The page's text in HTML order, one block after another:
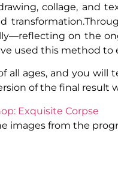
collage, and
on the
used this method
ages, and you will
of the final result
images from the